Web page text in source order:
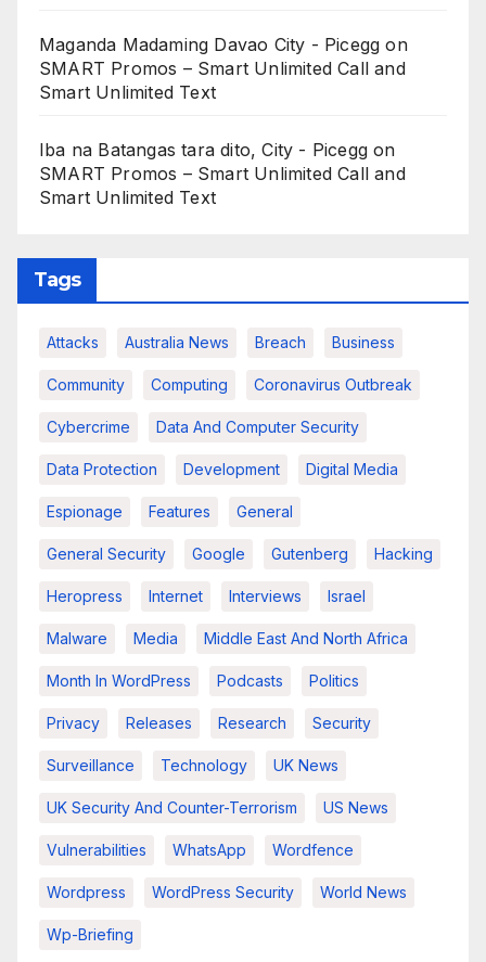
Maganda Madaming Davao City - Picegg on
SMART Promos – Smart Unlimited Call and
Smart Unlimited Text
Iba na Batangas tara dito, City - Picegg on
SMART Promos – Smart Unlimited Call and
Smart Unlimited Text
Tags
Attacks Australia News Breach Business
Community Computing Coronavirus Outbreak
Cybercrime Data And Computer Security
Data Protection Development Digital Media
Espionage Features General
General Security Google Gutenberg Hacking
Heropress Internet Interviews Israel
Malware Media Middle East And North Africa
Month In WordPress Podcasts Politics
Privacy Releases Research Security
Surveillance Technology UK News
UK Security And Counter-Terrorism US News
Vulnerabilities WhatsApp Wordfence
Wordpress WordPress Security World News
Wp-Briefing